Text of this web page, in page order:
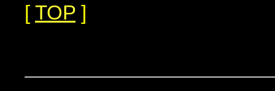
[ TOP ]